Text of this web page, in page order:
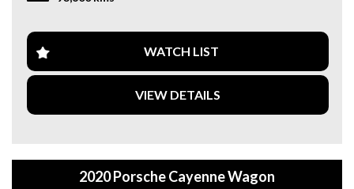
- Push-Button Start
- Lane Keeping Assist
- Bluetooth Connectivity
- Dual-Zone Climate Control
- Heated Front Seats
- Premium Interior
Why buy from us
WATCH LIST
VIEW DETAILS
2020 Porsche Cayenne Wagon